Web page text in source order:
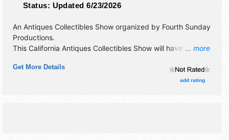
Status: Updated 6/23/2026
... more
An Antiques Collectibles Show organized by Fourth Sunday
Productions.
This California Antiques Collectibles Show will have
crafts, film, fine art, fine craft, flea market and homegrown
Get More Details
add rating